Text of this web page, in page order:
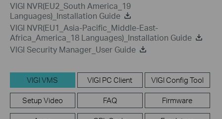
VIGI NVR(EU2_South America_19
Languages)_Installation Guide
VIGI NVR(EU1_Asia-Pacific_Middle-East-
Africa_America_18 Languages)_Installation Guide
VIGI Security Manager_User Guide
VIGI VMS VIGI PC Client VIGI Config Tool
Setup Video FAQ Firmware